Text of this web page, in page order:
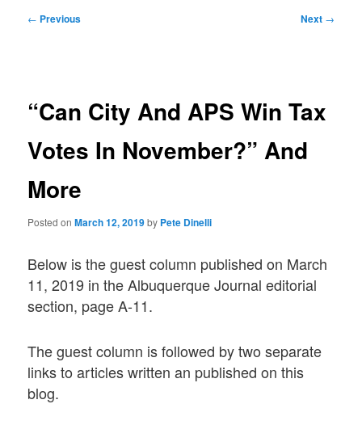
Post
← Previous Next →
“Can City And APS Win Tax
Votes In November?” And
More
Posted onMarch 12, 2019by Pete Dinelli
Below is the guest column published on March
11, 2019 in the Albuquerque Journal editorial
section, page A-11.
The guest column is followed by two separate
links to articles written an published on this
blog.